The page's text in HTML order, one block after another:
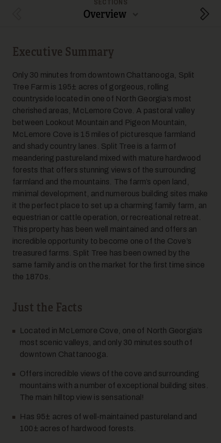
Overview
Executive Summary
Only 30 minutes from downtown Chattanooga, Split
Tree Farm is 195± acres of gorgeous, rolling
countryside located in one of North Georgia’s most
cherished areas, McLemore Cove. A pastoral valley
between Lookout Mountain and Pigeon Mountain,
McLemore Cove is 15 miles of picturesque farmland
and shady country lanes. Split Tree is a farm of
meandering pastureland mixed with mature hardwood
forests that offers stunning views of the surrounding
farmland and the mountains. The farm’s open land,
minimal development, and numerous building sites make
it the perfect place to set up a charming family farm, an
equestrian or cattle operation, or recreational retreat.
This property has been well maintained and offers an
incredible opportunity to become one of the Cove’s
treasured farms. Split Tree has been owned by the
same family and is on the market for the first time since
the 1870s.
Just the Facts
Located in McLemore Cove, one of North Georgia’s
most scenic valleys, and only 30 minutes south of
downtown Chattanooga.
Offers incredible views of the cove and surrounding
mountains with a number of exceptional building sites.
The main hilltop view is sensational!
Has 95± acres of well-maintained pastureland and
100± acres of hardwood forests.